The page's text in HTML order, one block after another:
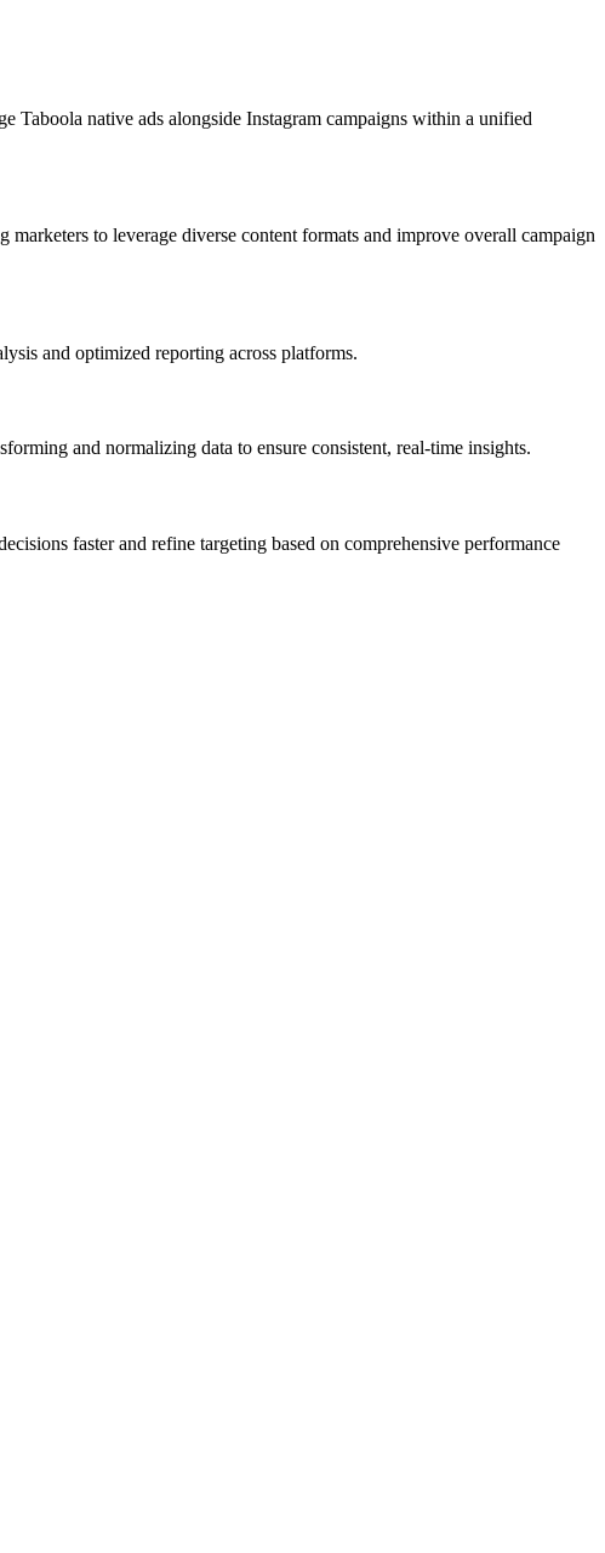
native ads alongside Instagram campaigns within a unified
to leverage diverse content formats and improve overall campaign
and optimized reporting across platforms.
and normalizing data to ensure consistent, real-time insights.
faster and refine targeting based on comprehensive performance